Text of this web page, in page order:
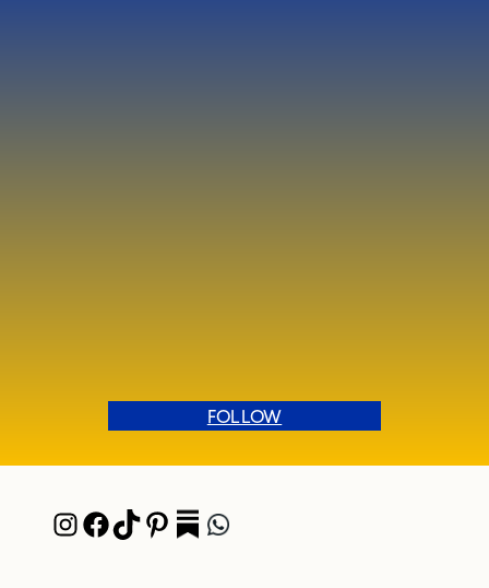
FOLLOW
Instagram
Facebook
TikTok
Pinterest
PocketWhatsApp